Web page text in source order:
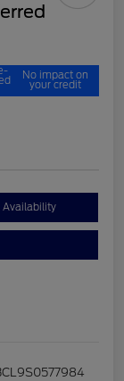
No impact on
your credit
Availability